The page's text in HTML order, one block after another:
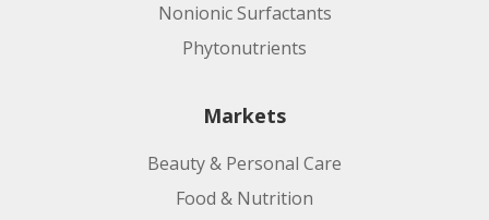
Nonionic Surfactants
Phytonutrients
Markets
Beauty & Personal Care
Food & Nutrition